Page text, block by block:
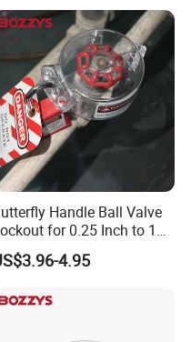
Handle Ball Valve
for 0.25 Inch to 1
Inch Valves
4.95